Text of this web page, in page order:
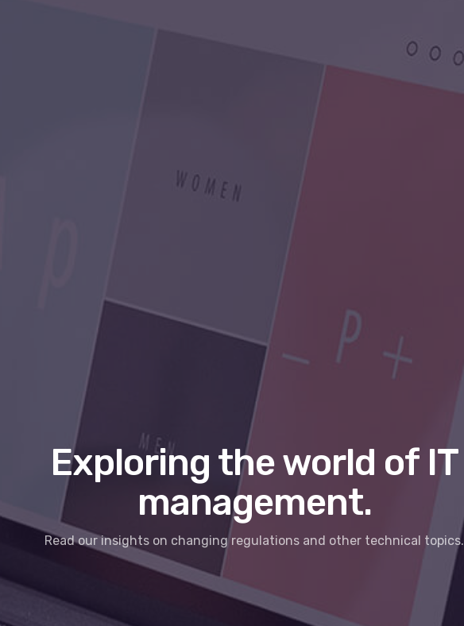
Exploring the world of IT
management.
Read our insights on changing regulations and other technical topics.